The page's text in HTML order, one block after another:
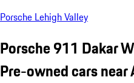
Porsche Lehigh Valley
Porsche 911 Dakar
Pre-owned cars